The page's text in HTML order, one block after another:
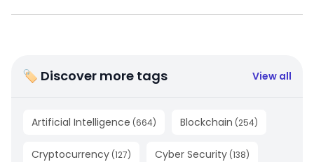
🏷 Discover more tags View all
Artificial Intelligence (664) Blockchain (254)
Cryptocurrency (127) Cyber Security (138)